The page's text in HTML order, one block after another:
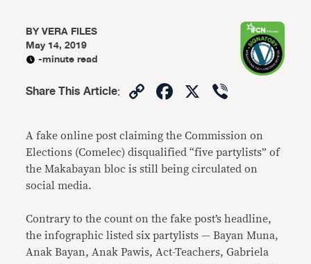
BYVERA FILES
May 14, 2019
-minute read
Share This Article: CopyFacebook
X
A fake online post claiming the Commission on
Elections (Comelec) disqualified “five partylists” of
the Makabayan bloc is still being circulated on
social media.
Contrary to the count on the fake post’s headline,
the infographic listed six partylists — Bayan Muna,
Anak Bayan, Anak Pawis, Act-Teachers, Gabriela